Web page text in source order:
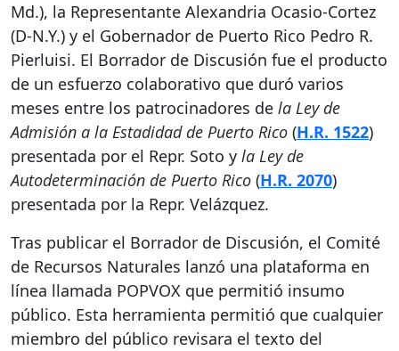
Md.), la Representante Alexandria Ocasio-Cortez
(D-N.Y.) y el Gobernador de Puerto Rico Pedro R.
Pierluisi. El Borrador de Discusión fue el producto
de un esfuerzo colaborativo que duró varios
meses entre los patrocinadores de la Ley de
Admisión a la Estadidad de Puerto Rico (H.R. 1522)
presentada por el Repr. Soto y la Ley de
Autodeterminación de Puerto Rico (H.R. 2070)
presentada por la Repr. Velázquez.
Tras publicar el Borrador de Discusión, el Comité
de Recursos Naturales lanzó una plataforma en
línea llamada POPVOX que permitió insumo
público. Esta herramienta permitió que cualquier
miembro del público revisara el texto del